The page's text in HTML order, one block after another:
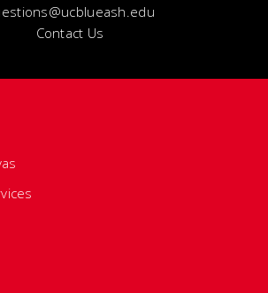
Contact Us